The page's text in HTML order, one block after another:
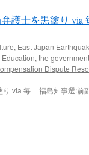
護士を黒塗り via
, East Japan
Education, the
Dispute
り via 毎
福島知事選:前